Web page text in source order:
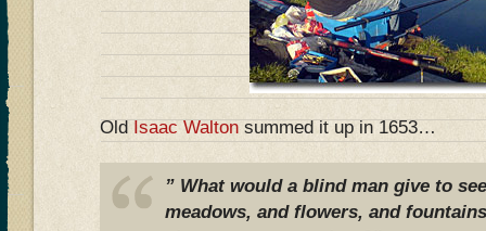
OldIsaac Waltonsummed it up in 1653…
” What would a blind man give to
meadows, and flowers, and